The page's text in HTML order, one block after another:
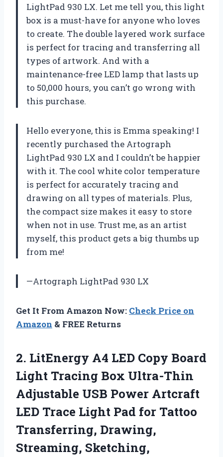
LightPad 930 LX. Let me tell you, this light
box is a must-have for anyone who loves
to create. The double layered work surface
is perfect for tracing and transferring all
types of artwork. And with a
maintenance-free LED lamp that lasts up
to 50,000 hours, you can’t go wrong with
this purchase.
Hello everyone, this is Emma speaking! I
recently purchased the Artograph
LightPad 930 LX and I couldn’t be happier
with it. The cool white color temperature
is perfect for accurately tracing and
drawing on all types of materials. Plus,
the compact size makes it easy to store
when not in use. Trust me, as an artist
myself, this product gets a big thumbs up
from me!
—Artograph LightPad 930 LX
Get It From Amazon Now: Check Price on
Amazon & FREE Returns
2. LitEnergy A4 LED Copy Board
Light Tracing Box Ultra-Thin
Adjustable USB Power Artcraft
LED Trace Light Pad for Tattoo
Transferring, Drawing,
Streaming, Sketching,